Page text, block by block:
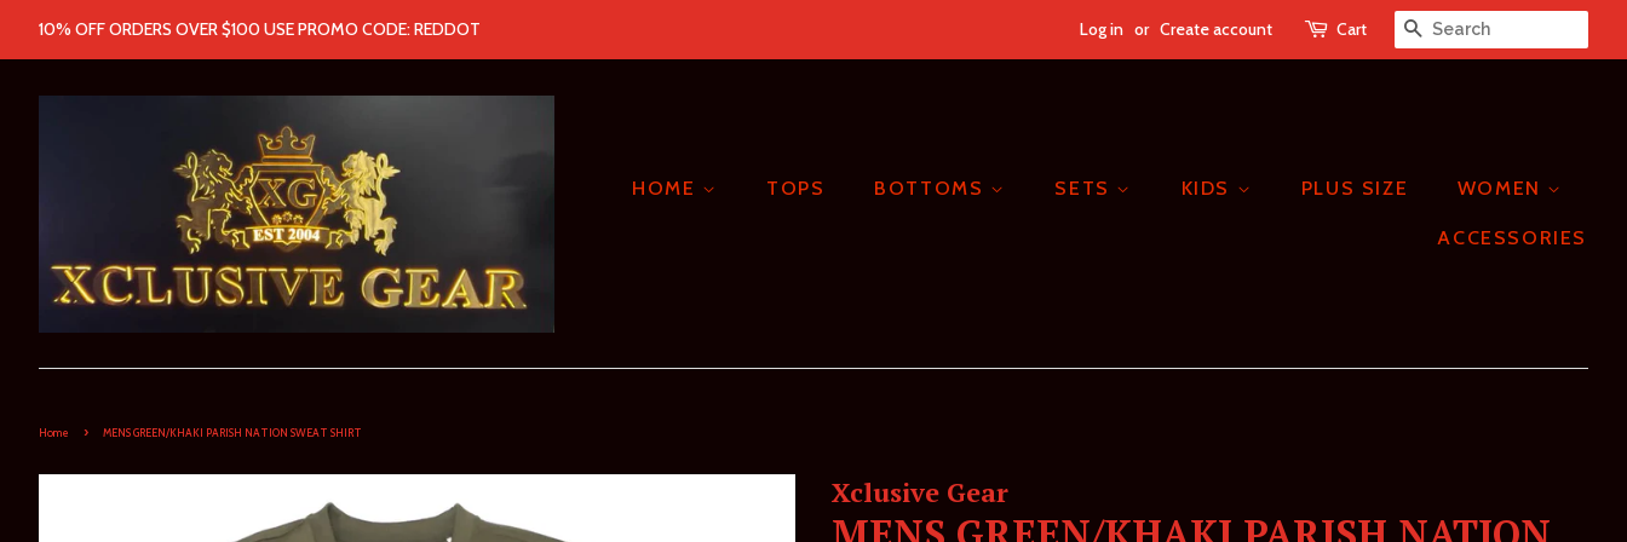
10% OFF ORDERS OVER $100 USE PROMO CODE: REDDOT Log in or Create account Cart SEARCH
HOME TOPS BOTTOMS SETS KIDS PLUS SIZE WOMEN
ACCESSORIES
Home › MENS GREEN/KHAKI PARISH NATION SWEAT SHIRT
Xclusive Gear